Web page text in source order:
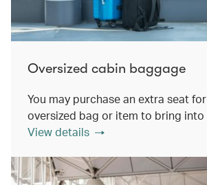
Oversized cabin baggage
You may purchase an extra seat
oversized bag or item to bring into
View details